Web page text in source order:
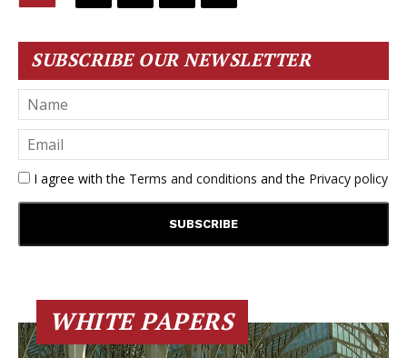
SUBSCRIBE OUR NEWSLETTER
I agree with the Terms and conditions and the Privacy policy
WHITE PAPERS